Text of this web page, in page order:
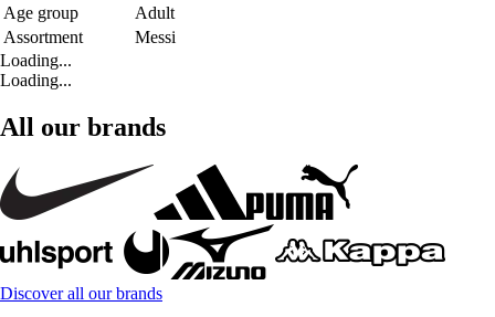
Age group
Adult
Assortment
Messi
Loading...
Loading...
All our brands
Discover all our brands